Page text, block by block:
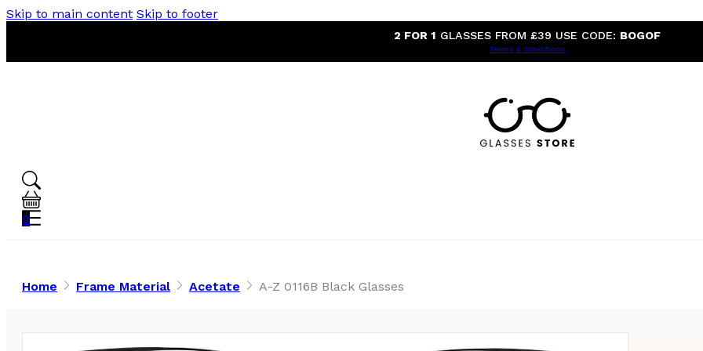
Skip to main content Skip to footer
2 FOR 1 GLASSES FROM £39 USE CODE: BOGOF
Terms & Conditions
0
Home Frame Material Acetate A-Z 0116B Black Glasses